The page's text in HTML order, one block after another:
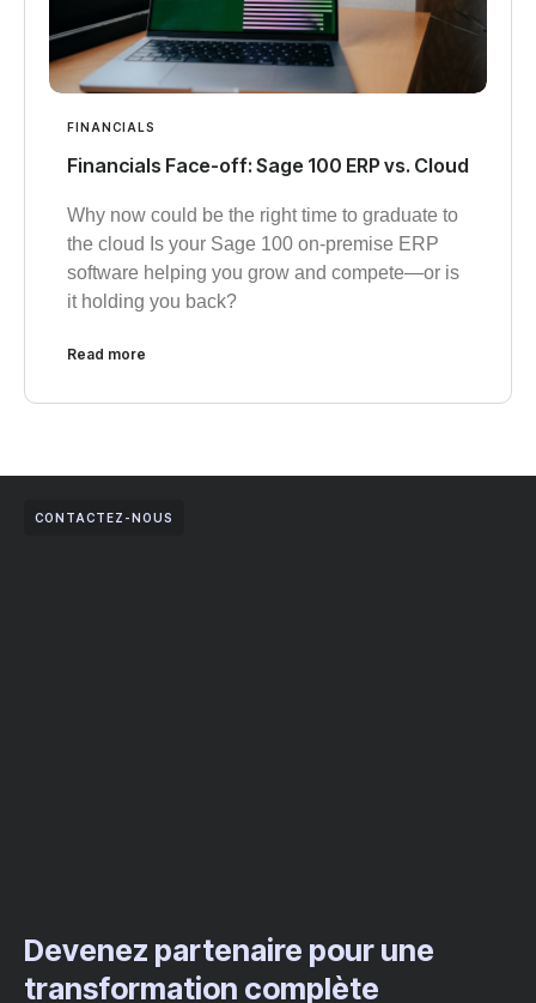
FINANCIALS
Financials Face-off: Sage 100 ERP vs. Cloud
Why now could be the right time to graduate to
the cloud Is your Sage 100 on-premise ERP
software helping you grow and compete—or is
it holding you back?
Read more
CONTACTEZ-NOUS
Devenez partenaire pour une
transformation complète